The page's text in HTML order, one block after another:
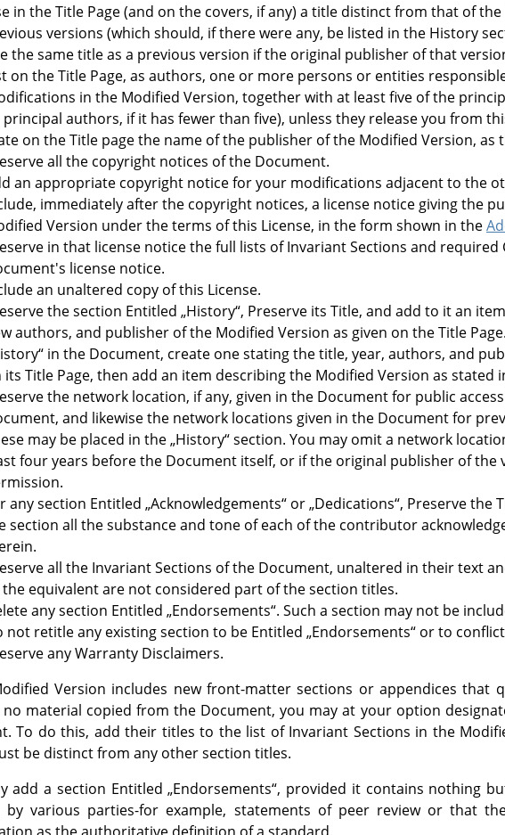
in the Title Page (and on the covers, if any) a title distinct from that of
versions (which should, if there were any, be listed in the History
the same title as a previous version if the original publisher of that
on the Title Page, as authors, one or more persons or entities
in the Modified Version, together with at least five of the
principal authors, if it has fewer than five), unless they release you from
on the Title page the name of the publisher of the Modified Version, as
all the copyright notices of the Document.
an appropriate copyright notice for your modifications adjacent to the
immediately after the copyright notices, a license notice giving the
Version under the terms of this License, in the form shown in the
in that license notice the full lists of Invariant Sections and required
license notice.
an unaltered copy of this License.
the section Entitled „History“, Preserve its Title, and add to it an
authors, and publisher of the Modified Version as given on the Title
“ in the Document, create one stating the title, year, authors, and
its Title Page, then add an item describing the Modified Version as stated
the network location, if any, given in the Document for public
and likewise the network locations given in the Document for
may be placed in the„History“section. You may omit a network
four years before the Document itself, or if the original publisher of the
any section Entitled „Acknowledgements“ or„Dedications“, Preserve the
section all the substance and tone of each of the contributor
all the Invariant Sections of the Document, unaltered in their text
equivalent are not considered part of the section titles.
any section Entitled „Endorsements“. Such a section may not be
not retitle any existing section to be Entitled „Endorsements“ or to
any Warranty Disclaimers.
Version includes new front-matter sections or appendices that
material copied from the Document, you may at your option
To do this, add their titles to the list of Invariant Sections in the
be distinct from any other section titles.
add a section Entitled„Endorsements“, provided it contains nothing
by various parties-for example, statements of peer review or that
as the authoritative definition of a standard.